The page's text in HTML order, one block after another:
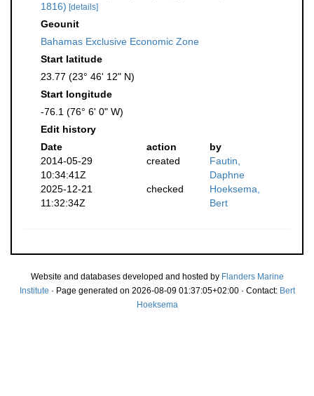
1816) [details]
Geounit
Bahamas Exclusive Economic Zone
Start latitude
23.77 (23° 46' 12" N)
Start longitude
-76.1 (76° 6' 0" W)
Edit history
Date
action
by
2014-05-29
10:34:41Z
created
Fautin,
Daphne
2025-12-21
11:32:34Z
checked
Hoeksema,
Bert
Website and databases developed and hosted by Flanders Marine
Institute · Page generated on 2026-08-09 01:37:05+02:00 · Contact: Bert
Hoeksema